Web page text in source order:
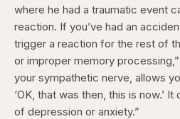
where he had a traumatic event
reaction. If you’ve had an
trigger a reaction for the rest of
or improper memory
your sympathetic nerve, allows
‘OK, that was then, this is now.’
of depression or anxiety.”